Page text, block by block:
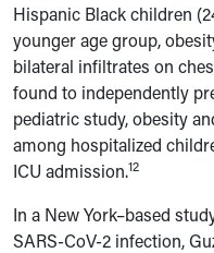
Hispanic Black children
younger age group,
bilateral infiltrates on
found to independently
pediatric study, obesity
among hospitalized
ICU admission.12
In a New York–based
SARS-CoV-2 infection,